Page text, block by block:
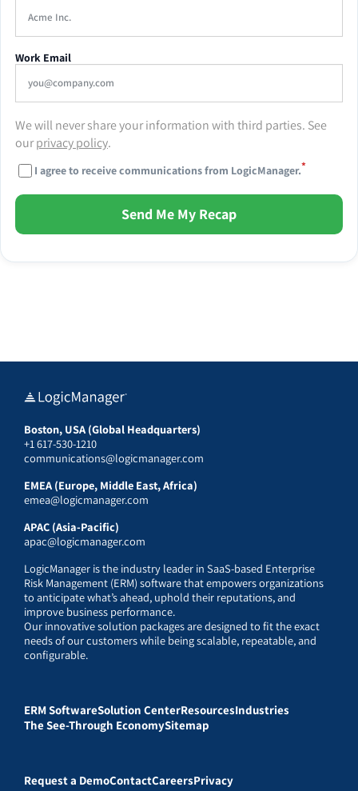
Work Email
We will never share your information with third parties. See
ourprivacy policy.
I agree to receive communications from LogicManager.*
Send Me My Recap
Boston, USA (Global Headquarters)
+1 617-530-1210
communications@logicmanager.com
EMEA (Europe, Middle East, Africa)
emea@logicmanager.com
APAC (Asia-Pacific)
apac@logicmanager.com
LogicManager is the industry leader in SaaS-based Enterprise
Risk Management (ERM) software that empowers organizations
to anticipate what’s ahead, uphold their reputations, and
improve business performance.
Our innovative solution packages are designed to fit the exact
needs of our customers while being scalable, repeatable, and
configurable.
ERM SoftwareSolution CenterResourcesIndustries
The See-Through EconomySitemap
Request a DemoContactCareersPrivacy